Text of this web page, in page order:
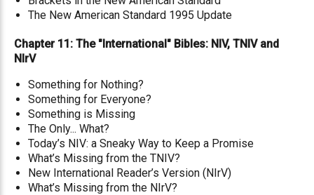
The New American Standard 1995 Update
Chapter 11: The "International" Bibles: NIV, TNIV and
NIrV
Something for Nothing?
Something for Everyone?
Something is Missing
The Only... What?
Today’s NIV: a Sneaky Way to Keep a Promise
What’s Missing from the TNIV?
New International Reader’s Version (NIrV)
What’s Missing from the NIrV?